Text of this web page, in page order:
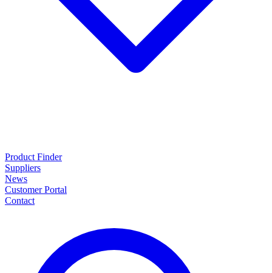
Product Finder
Suppliers
News
Customer Portal
Contact